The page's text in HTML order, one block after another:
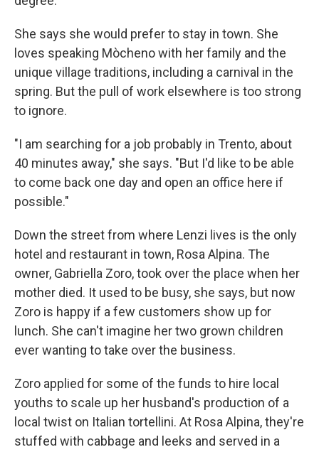
She says she would prefer to stay in town. She
loves speaking Mòcheno with her family and the
unique village traditions, including a carnival in the
spring. But the pull of work elsewhere is too strong
to ignore.
"I am searching for a job probably in Trento, about
40 minutes away," she says. "But I'd like to be able
to come back one day and open an office here if
possible."
Down the street from where Lenzi lives is the only
hotel and restaurant in town, Rosa Alpina. The
owner, Gabriella Zoro, took over the place when her
mother died. It used to be busy, she says, but now
Zoro is happy if a few customers show up for
lunch. She can't imagine her two grown children
ever wanting to take over the business.
Zoro applied for some of the funds to hire local
youths to scale up her husband's production of a
local twist on Italian tortellini. At Rosa Alpina, they're
stuffed with cabbage and leeks and served in a